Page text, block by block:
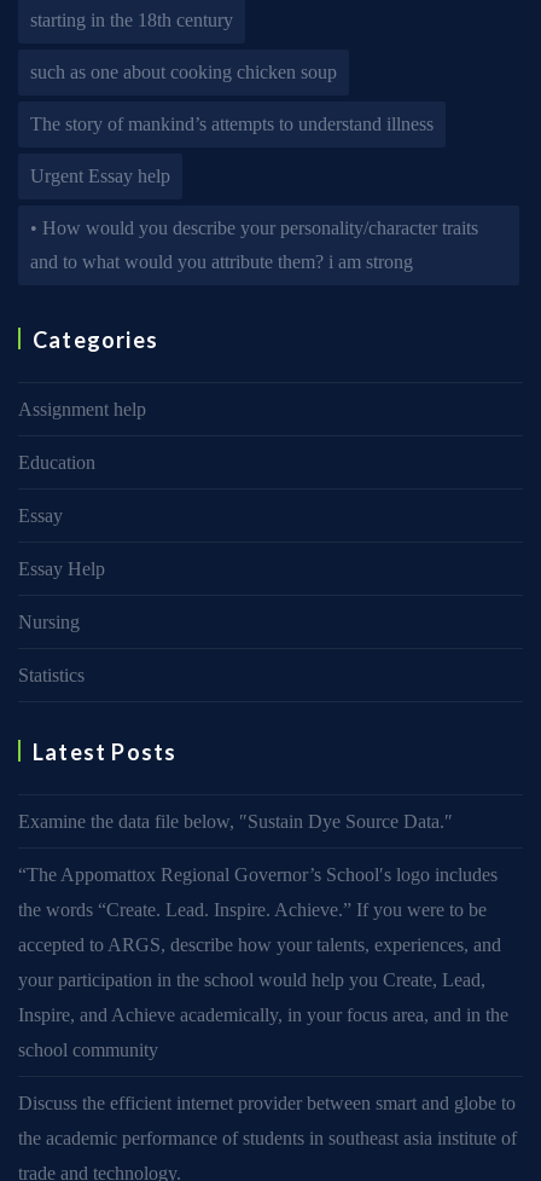
starting in the 18th century
such as one about cooking chicken soup
The story of mankind’s attempts to understand illness
Urgent Essay help
• How would you describe your personality/character traits
and to what would you attribute them? i am strong
Categories
Assignment help
Education
Essay
Essay Help
Nursing
Statistics
Latest Posts
Examine the data file below, ″Sustain Dye Source Data.″
“The Appomattox Regional Governor’s School′s logo includes
the words “Create. Lead. Inspire. Achieve.” If you were to be
accepted to ARGS, describe how your talents, experiences, and
your participation in the school would help you Create, Lead,
Inspire, and Achieve academically, in your focus area, and in the
school community
Discuss the efficient internet provider between smart and globe to
the academic performance of students in southeast asia institute of
trade and technology.